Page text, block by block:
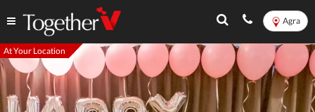
Agra
At Your Location